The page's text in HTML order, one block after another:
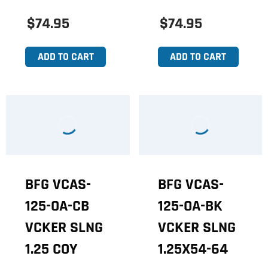
$74.95
ADD TO CART
$74.95
ADD TO CART
BFG VCAS-
125-OA-CB
VCKER SLNG
1.25 COY
BFG VCAS-
125-OA-BK
VCKER SLNG
1.25X54-64